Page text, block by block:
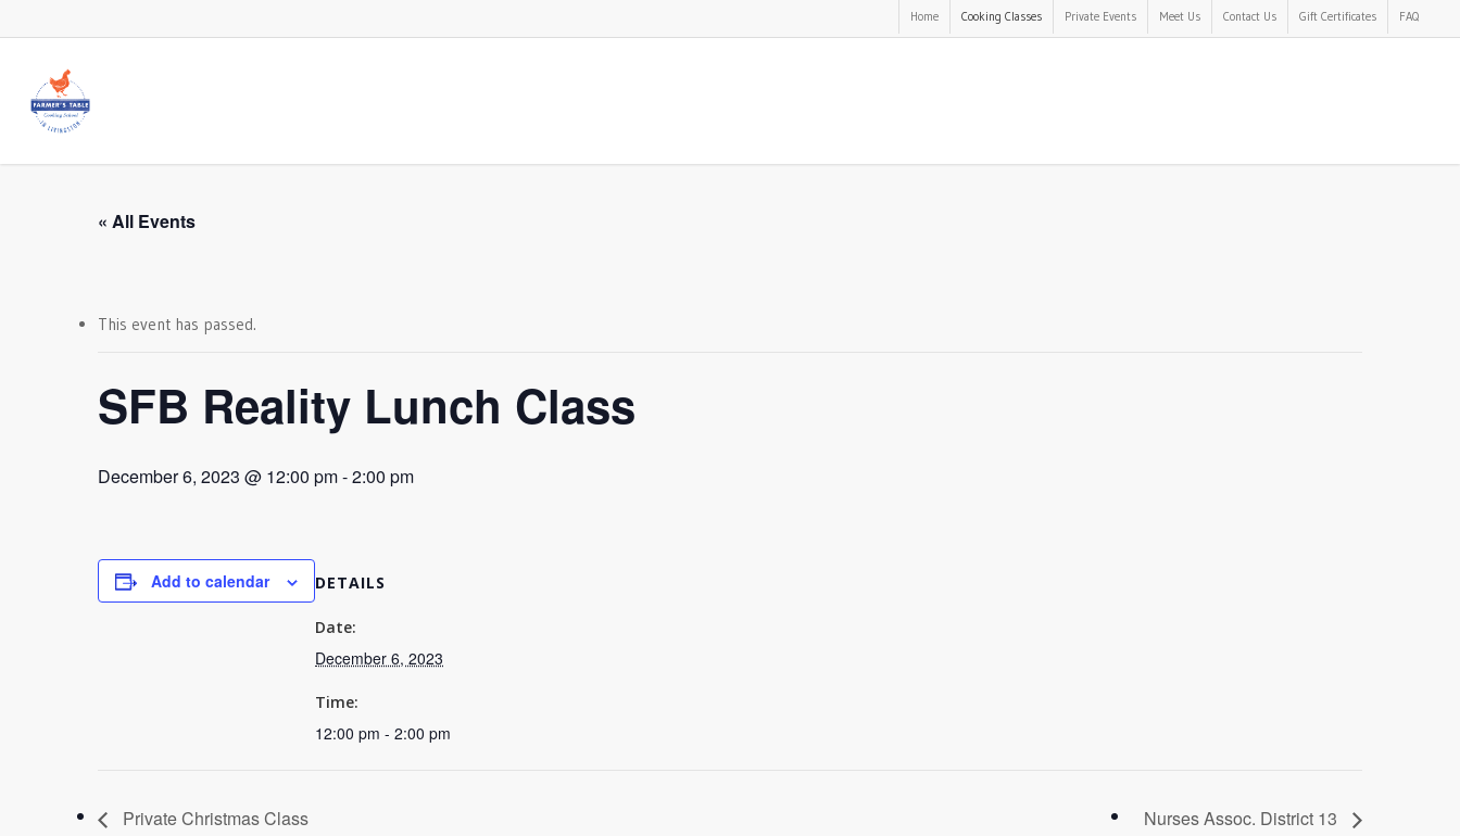
to
content
Home Cooking Classes Private Events Meet Us Contact Us Gift Certificates FAQ
« All Events
This event has passed.
SFB Reality Lunch Class
December 6, 2023 @ 12:00 pm-2:00 pm
Add to calendar DETAILS
Date:
December 6, 2023
Time:
12:00 pm - 2:00 pm
Private Christmas Class Nurses Assoc. District 13